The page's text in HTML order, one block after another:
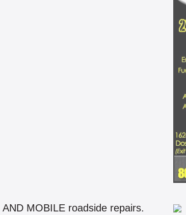
MOBILE roadside repairs.